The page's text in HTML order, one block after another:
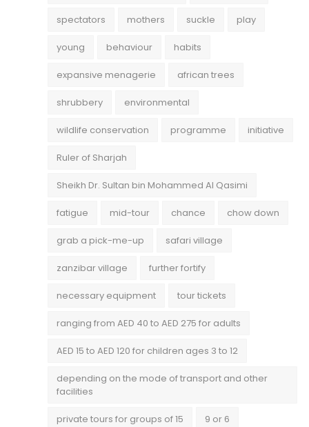
spectators mothers suckle play
young behaviour habits
expansive menagerie african trees
shrubbery environmental
wildlife conservation programme initiative
Ruler of Sharjah
Sheikh Dr. Sultan bin Mohammed Al Qasimi
fatigue mid-tour chance chow down
grab a pick-me-up safari village
zanzibar village further fortify
necessary equipment tour tickets
ranging from AED 40 to AED 275 for adults
AED 15 to AED 120 for children ages 3 to 12
depending on the mode of transport and other
facilities
private tours for groups of 15 9 or 6